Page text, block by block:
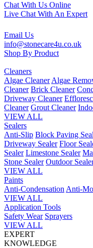
Chat With Us Online
Live Chat With An Expert
Email Us
info@stonecare4u.co.uk
Shop By Product
Cleaners
Algae Cleaner Algae
Cleaner Brick Cleaner
Driveway Cleaner
Cleaner Grout Cleaner
VIEW ALL
Sealers
Anti-Slip Block Paving
Driveway Sealer Floor
Sealer Limestone Sealer
Stone Sealer Outdoor
VIEW ALL
Paints
Anti-Condensation Anti-
VIEW ALL
Application Tools
Safety Wear Sprayers
VIEW ALL
EXPERT
KNOWLEDGE